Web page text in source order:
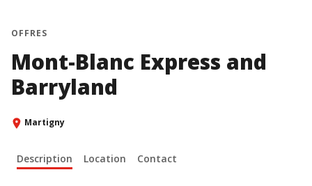
OFFRES
Mont-Blanc Express and
Barryland
Martigny
Description Location Contact